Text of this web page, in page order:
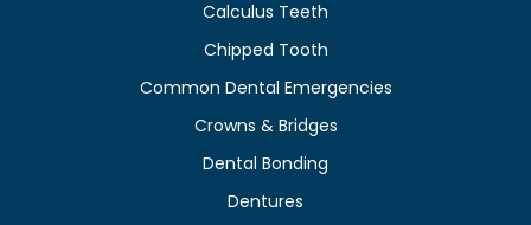
Calculus Teeth
Chipped Tooth
Common Dental Emergencies
Crowns & Bridges
Dental Bonding
Dentures